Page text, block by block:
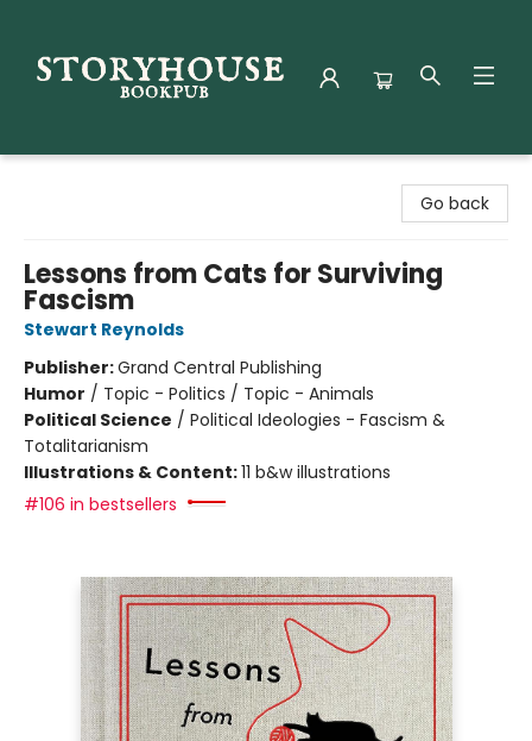
Go back
Lessons from Cats for Surviving
Fascism
Stewart Reynolds
Publisher:Grand Central Publishing
Humor / Topic - Politics / Topic - Animals
Political Science / Political Ideologies - Fascism &
Totalitarianism
Illustrations & Content:11 b&w illustrations
#106 in bestsellers